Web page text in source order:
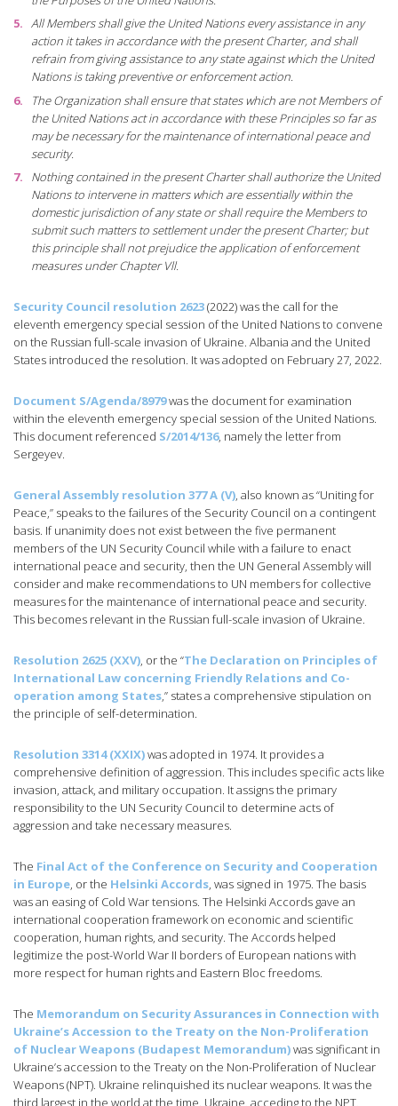
All Members shall give the United Nations every assistance in any
action it takes in accordance with the present Charter, and shall
refrain from giving assistance to any state against which the United
Nations is taking preventive or enforcement action.
The Organization shall ensure that states which are not Members of
the United Nations act in accordance with these Principles so far as
may be necessary for the maintenance of international peace and
security.
Nothing contained in the present Charter shall authorize the United
Nations to intervene in matters which are essentially within the
domestic jurisdiction of any state or shall require the Members to
submit such matters to settlement under the present Charter; but
this principle shall not prejudice the application of enforcement
measures under Chapter Vll.
Security Council resolution 2623(2022) was the call for the
eleventh emergency special session of the United Nations to convene
on the Russian full-scale invasion of Ukraine. Albania and the United
States introduced the resolution. It was adopted on February 27, 2022.
Document S/Agenda/8979was the document for examination
within the eleventh emergency special session of the United Nations.
This document referenced S/2014/136, namely the letter from
Sergeyev.
General Assembly resolution 377 A (V), also known as “Uniting for
Peace,” speaks to the failures of the Security Council on a contingent
basis. If unanimity does not exist between the five permanent
members of the UN Security Council while with a failure to enact
international peace and security, then the UN General Assembly will
consider and make recommendations to UN members for collective
measures for the maintenance of international peace and security.
This becomes relevant in the Russian full-scale invasion of Ukraine.
Resolution 2625 (XXV), or the “The Declaration on Principles of
International Law concerning Friendly Relations and Co-
operation among States,” states a comprehensive stipulation on
the principle of self-determination.
Resolution 3314 (XXIX)was adopted in 1974. It provides a
comprehensive definition of aggression. This includes specific acts like
invasion, attack, and military occupation. It assigns the primary
responsibility to the UN Security Council to determine acts of
aggression and take necessary measures.
The Final Act of the Conference on Security and Cooperation
in Europe, or the Helsinki Accords, was signed in 1975. The basis
was an easing of Cold War tensions. The Helsinki Accords gave an
international cooperation framework on economic and scientific
cooperation, human rights, and security. The Accords helped
legitimize the post-World War II borders of European nations with
more respect for human rights and Eastern Bloc freedoms.
The Memorandum on Security Assurances in Connection with
Ukraine’s Accession to the Treaty on the Non-Proliferation
of Nuclear Weapons (Budapest Memorandum)was significant in
Ukraine’s accession to the Treaty on the Non-Proliferation of Nuclear
Weapons (NPT). Ukraine relinquished its nuclear weapons. It was the
third largest in the world at the time. Ukraine, acceding to the NPT,